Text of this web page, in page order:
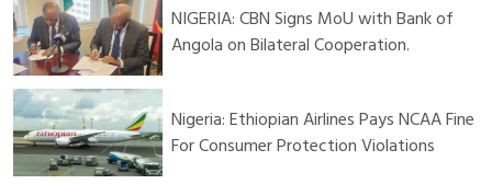
NIGERIA: CBN Signs MoU with Bank of
Angola on Bilateral Cooperation.
Nigeria: Ethiopian Airlines Pays NCAA Fine
For Consumer Protection Violations